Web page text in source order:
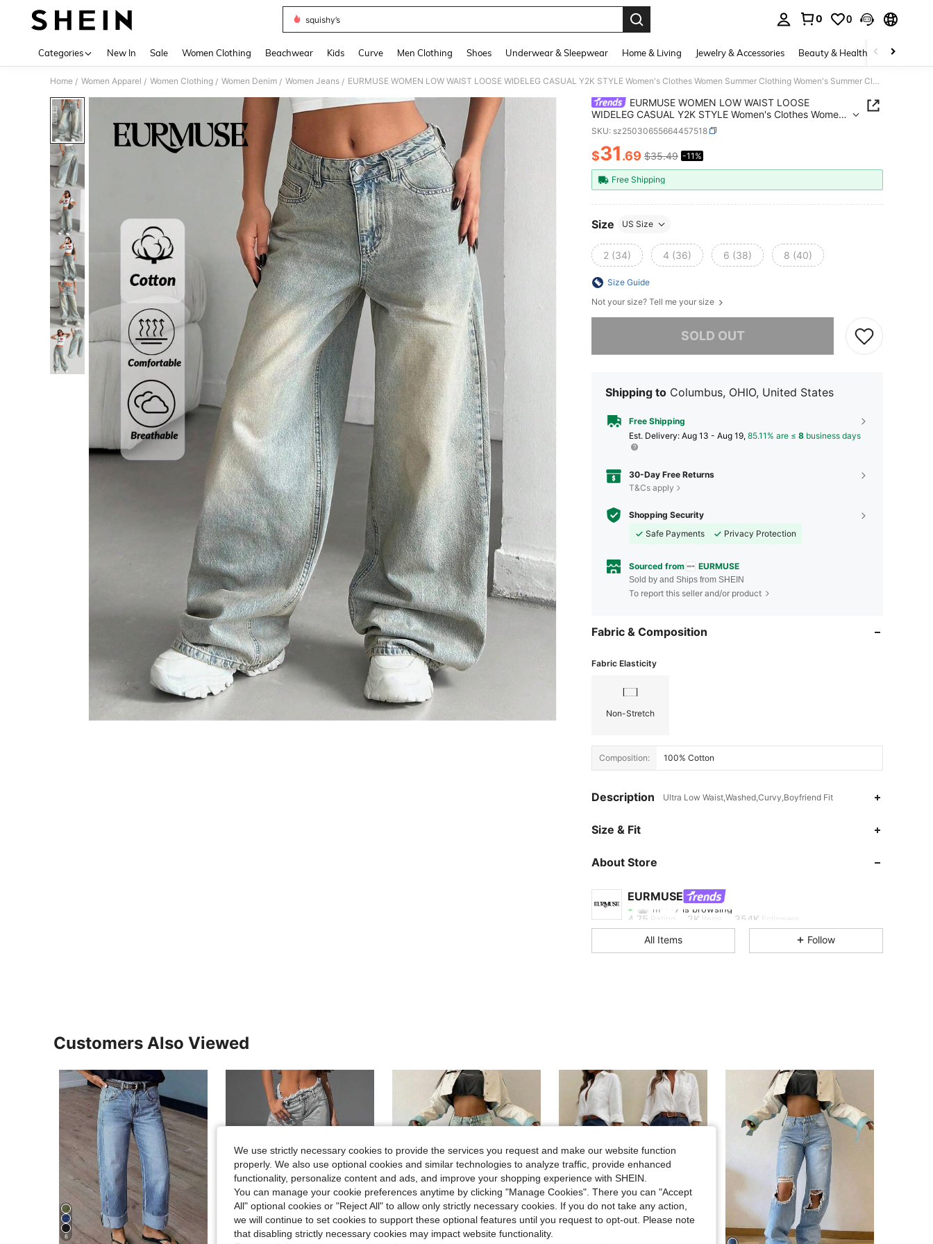
squishy’s
0 0
Categories New In Sale Women Clothing Beachwear Kids Curve Men Clothing Shoes Underwear & Sleepwear Home & Living Jewelry & Accessories Beauty & Health Baby &
Home / Women Apparel / Women Clothing / Women Denim / Women Jeans / EURMUSE WOMEN LOW WAIST LOOSE WIDELEG CASUAL Y2K STYLE Women's Clothes Women Summer Clothing Women's Summer Clothes Women's Bottoms
EURMUSE WOMEN LOW WAIST LOOSE
WIDELEG CASUAL Y2K STYLE Women's Clothes Women
Summer Clothing Women's Summer Clothes Women's
Bottoms
SKU: sz25030655664457518
PRICE AND AVAILABILITY
$31.69 $35.49 -11%
Free Shipping
Size US Size
2 (34) 4 (36) 6 (38) 8 (40)
Size Guide
Not your size? Tell me your size
SOLD OUT
Sorry, the item is sold out.
Shipping to Columbus, OHIO, United States
Free Shipping
​Est. Delivery: Aug 13 - Aug 19, 85.11% are ≤ 8 business days
30-Day Free Returns
T&Cs apply
Shopping Security
Safe Payments
Privacy Protection
Sourced from EURMUSE
Sold by and Ships from SHEIN
To report this seller and/or product
Fabric & Composition
Fabric Elasticity
Non-Stretch
Composition: 100% Cotton
Description Ultra Low Waist,Washed,Curvy,Boyfriend Fit
Size & Fit
About Store
EURMUSE
4.75
m***7 is browsing
4.75 Rating 2K Items 354K
4.75 2K 354K
2K
4.75 2K 354K
4.75
4.75 354K
All Items Follow
Customers Also Viewed
6 14
We use strictly necessary cookies to provide the services you request and make our website function
properly. We also use optional cookies and similar technologies to analyze traffic, provide enhanced
functionality, personalize content and ads, and improve your shopping experience with SHEIN.
You can manage your cookie preferences anytime by clicking "Manage Cookies". There you can "Accept
All" optional cookies or "Reject All" to allow only strictly necessary cookies. If you do not take any action,
we will continue to set cookies to support these optional features until you request to opt-out. Please note
that disabling strictly necessary cookies may impact website functionality.